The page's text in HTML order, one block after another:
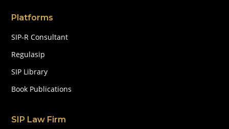
Platforms
SIP-R Consultant
Regulasip
SIP Library
Book Publications
SIP Law Firm